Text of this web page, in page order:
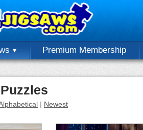
Premium Membership
| Newest